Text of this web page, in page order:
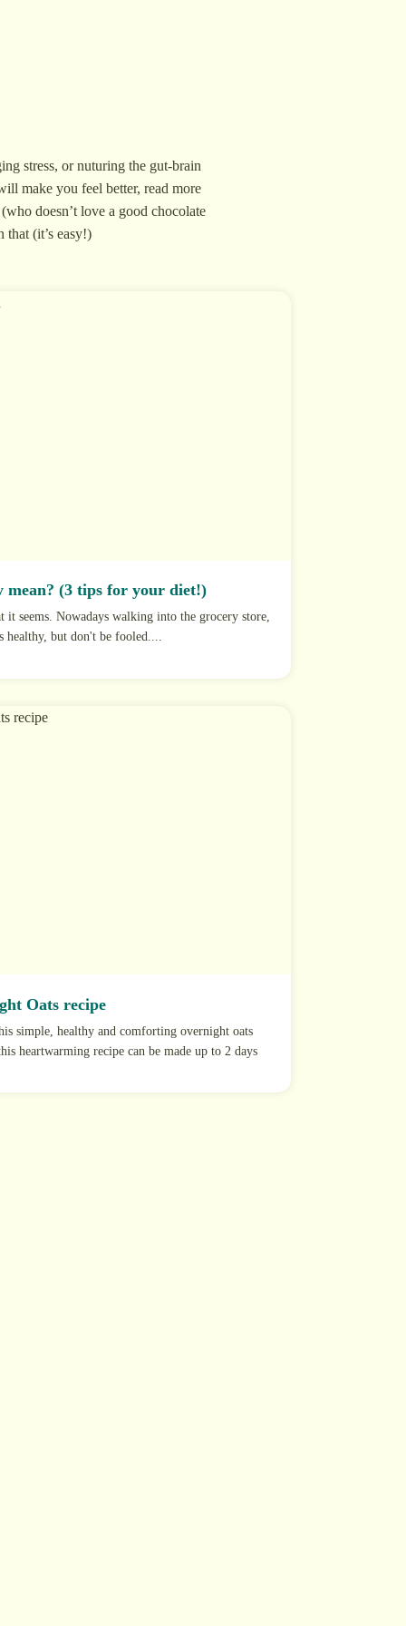
stress, or nuturing the gut-brain
make you feel better, read more
doesn’t love a good chocolate
that (it’s easy!)
mean? (3 tips for your diet!)
it seems. Nowadays walking into the grocery store,
healthy, but don't be fooled....
Oats recipe
simple, healthy and comforting overnight oats
heartwarming recipe can be made up to 2 days